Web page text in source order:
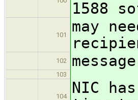
1588
101
may
102
103
104
NIC